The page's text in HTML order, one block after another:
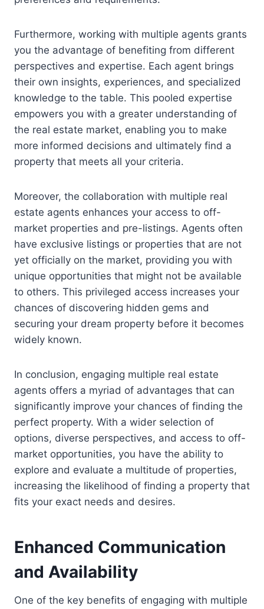
Furthermore, working with multiple agents grants
you the advantage of benefiting from different
perspectives and expertise. Each agent brings
their own insights, experiences, and specialized
knowledge to the table. This pooled expertise
empowers you with a greater understanding of
the real estate market, enabling you to make
more informed decisions and ultimately find a
property that meets all your criteria.
Moreover, the collaboration with multiple real
estate agents enhances your access to off-
market properties and pre-listings. Agents often
have exclusive listings or properties that are not
yet officially on the market, providing you with
unique opportunities that might not be available
to others. This privileged access increases your
chances of discovering hidden gems and
securing your dream property before it becomes
widely known.
In conclusion, engaging multiple real estate
agents offers a myriad of advantages that can
significantly improve your chances of finding the
perfect property. With a wider selection of
options, diverse perspectives, and access to off-
market opportunities, you have the ability to
explore and evaluate a multitude of properties,
increasing the likelihood of finding a property that
fits your exact needs and desires.
Enhanced Communication
and Availability
One of the key benefits of engaging with multiple